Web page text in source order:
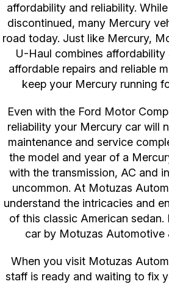
affordability and reliability.
discontinued, many Mercury
road today. Just like Mercury,
U-Haul combines affordability
affordable repairs and reliable
keep your Mercury running
Even with the Ford Motor
reliability your Mercury car will
maintenance and service
the model and year of a
with the transmission, AC and
uncommon. At Motuzas
understand the intricacies and
of this classic American
car by Motuzas Automotive
When you visit Motuzas
staff is ready and waiting to fix